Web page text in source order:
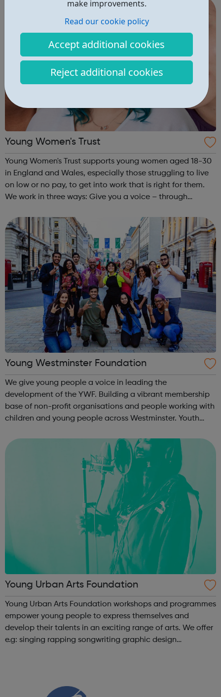
make improvements.
Read our cookie policy
Accept additional cookies
Reject additional cookies
Young Women's Trust
Young Women's Trust supports young women aged 18-30
in England and Wales, especially those struggling to live
on low or no pay, to get into work that is right for them.
We work in three ways: Give you a voice – through
create change. Campaign for...
Young Westminster Foundation
We give young people a voice in leading the
development of the YWF. Building a vibrant membership
base of non-profit organisations and people working with
children and young people across Westminster. Youth
AMBASSADORS Our team of young people. ...
Young Urban Arts Foundation
Young Urban Arts Foundation workshops and programmes
empower young people to express themselves and
develop their talents in an exciting range of arts. We offer
e.g: singing rapping songwriting graphic design